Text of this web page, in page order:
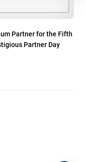
Partner for the Fifth
Partner Day